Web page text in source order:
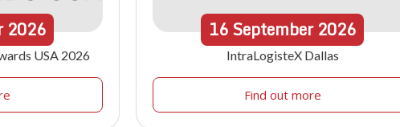
2026
USA 2026
16September2026
IntraLogisteX Dallas
Find out more